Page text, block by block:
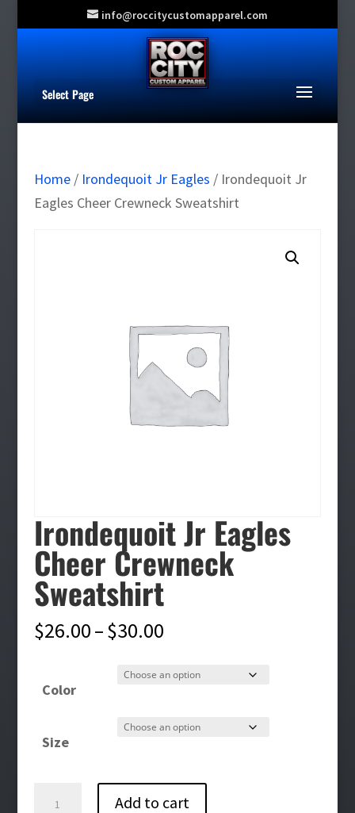
info@roccitycustomapparel.com
Select Page
Home/ Irondequoit Jr Eagles / Irondequoit Jr
Eagles Cheer Crewneck Sweatshirt
Irondequoit Jr Eagles
Cheer Crewneck
Sweatshirt
$26.00–$30.00Price
$26.00
$30.00
Color
Size
Add to cart